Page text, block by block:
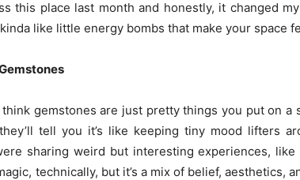
this place last month and honestly, it changed
like little energy bombs that make your space
gemstones are just pretty things you put on
tell you it’s like keeping tiny mood lifters
sharing weird but interesting experiences,
technically, but it’s a mix of belief, aesthetics,